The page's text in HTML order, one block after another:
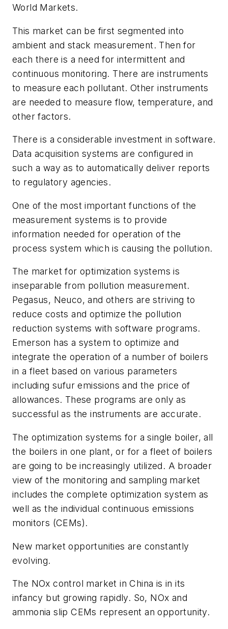
World Markets.
This market can be first segmented into
ambient and stack measurement. Then for
each there is a need for intermittent and
continuous monitoring. There are instruments
to measure each pollutant. Other instruments
are needed to measure flow, temperature, and
other factors.
There is a considerable investment in software.
Data acquisition systems are configured in
such a way as to automatically deliver reports
to regulatory agencies.
One of the most important functions of the
measurement systems is to provide
information needed for operation of the
process system which is causing the pollution.
The market for optimization systems is
inseparable from pollution measurement.
Pegasus, Neuco, and others are striving to
reduce costs and optimize the pollution
reduction systems with software programs.
Emerson has a system to optimize and
integrate the operation of a number of boilers
in a fleet based on various parameters
including sufur emissions and the price of
allowances. These programs are only as
successful as the instruments are accurate.
The optimization systems for a single boiler, all
the boilers in one plant, or for a fleet of boilers
are going to be increasingly utilized. A broader
view of the monitoring and sampling market
includes the complete optimization system as
well as the individual continuous emissions
monitors (CEMs).
New market opportunities are constantly
evolving.
The NOx control market in China is in its
infancy but growing rapidly. So, NOx and
ammonia slip CEMs represent an opportunity.